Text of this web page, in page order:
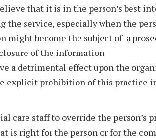
that it is in the person’s best
the service, especially when the
might become the subject of a
of the information
a detrimental effect upon the
explicit prohibition of this practice
care staff to override the person’s
is right for the person or for the